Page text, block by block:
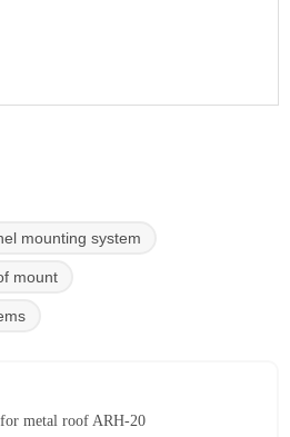
mounting system
mount
metal roof ARH-20